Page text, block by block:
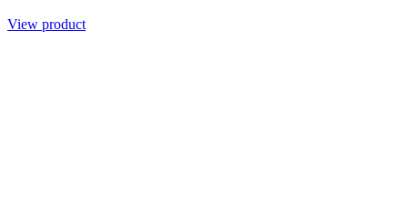
View product